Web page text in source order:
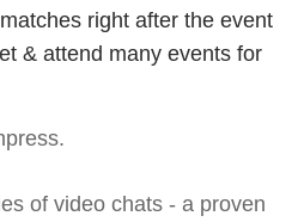
right after the event
& attend many events for
of video chats - a proven